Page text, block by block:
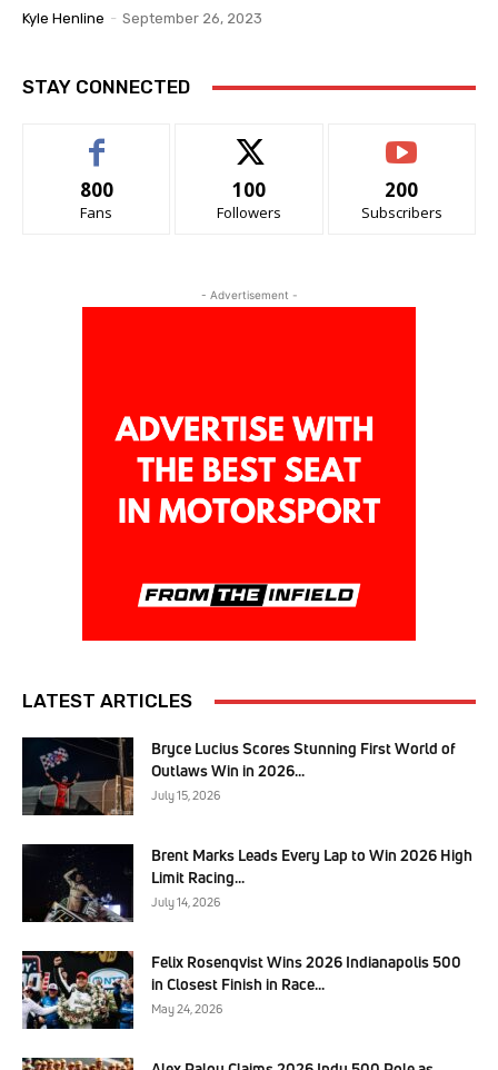
Kyle Henline - September 26, 2023
STAY CONNECTED
800
Fans
100
Followers
200
Subscribers
- Advertisement -
LATEST ARTICLES
Bryce Lucius Scores Stunning First World of
Outlaws Win in 2026...
July 15, 2026
Brent Marks Leads Every Lap to Win 2026 High
Limit Racing...
July 14, 2026
Felix Rosenqvist Wins 2026 Indianapolis 500
in Closest Finish in Race...
May 24, 2026